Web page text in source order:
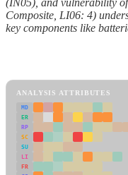
(IN05), and vulnerability
Composite, LI06: 4)
key components like
ANALYSIS ATTRIBUTES
MD
ER
RP
SC
SU
LI
FR